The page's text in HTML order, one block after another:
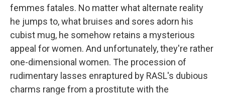
femmes fatales. No matter what alternate reality
he jumps to, what bruises and sores adorn his
cubist mug, he somehow retains a mysterious
appeal for women. And unfortunately, they're rather
one-dimensional women. The procession of
rudimentary lasses enraptured by RASL's dubious
charms range from a prostitute with the